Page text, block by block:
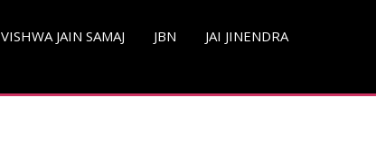
VISHWA JAIN SAMAJ JBN JAI JINENDRA